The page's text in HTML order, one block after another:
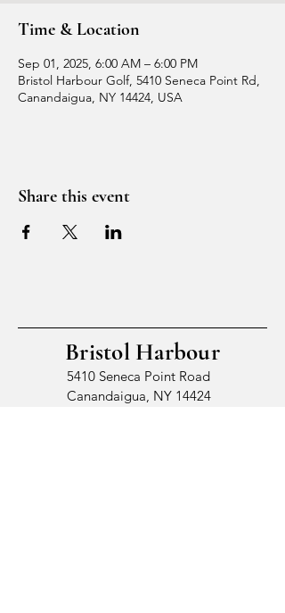
Time & Location
Sep 01, 2025, 6:00 AM – 6:00 PM
Bristol Harbour Golf, 5410 Seneca Point Rd,
Canandaigua, NY 14424, USA
Share this event
Bristol Harbour
5410 Seneca Point Road
Canandaigua, NY 14424